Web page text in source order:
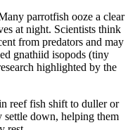
parrotfish ooze a clear
at night. Scientists think
from predators and may
gnathiid isopods (tiny
highlighted by the
reef fish shift to duller or
settle down, helping them